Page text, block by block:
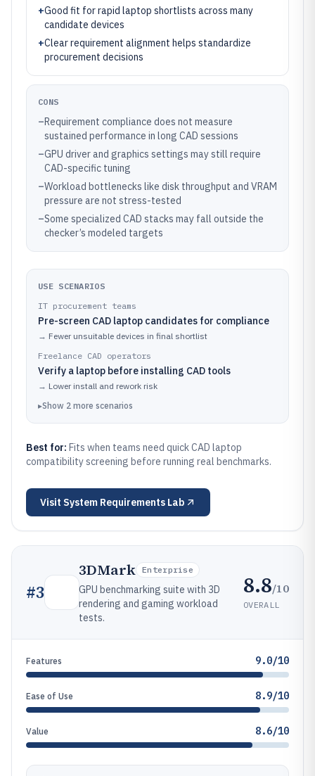
+Good fit for rapid laptop shortlists across many
candidate devices
+Clear requirement alignment helps standardize
procurement decisions
CONS
–Requirement compliance does not measure
sustained performance in long CAD sessions
–GPU driver and graphics settings may still require
CAD-specific tuning
–Workload bottlenecks like disk throughput and VRAM
pressure are not stress-tested
–Some specialized CAD stacks may fall outside the
checker’s modeled targets
USE SCENARIOS
IT procurement teams
Pre-screen CAD laptop candidates for compliance
→ Fewer unsuitable devices in final shortlist
Freelance CAD operators
Verify a laptop before installing CAD tools
→ Lower install and rework risk
▸Show 2 more scenarios
Best for: Fits when teams need quick CAD laptop
compatibility screening before running real benchmarks.
Visit System Requirements Lab
#3
3DMark Enterprise
GPU benchmarking suite with 3D
rendering and gaming workload
tests.
8.8/10
OVERALL
Features 9.0/10
Ease of Use 8.9/10
Value 8.6/10